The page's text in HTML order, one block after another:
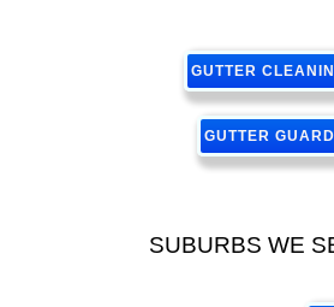
GUTTER
GUTTER GUARD
SUBURBS WE